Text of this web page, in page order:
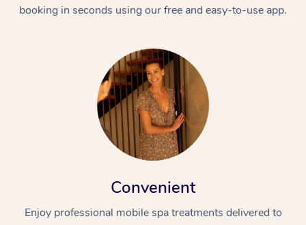
booking in seconds using our free and easy-to-use app.
Convenient
Enjoy professional mobile spa treatments delivered to